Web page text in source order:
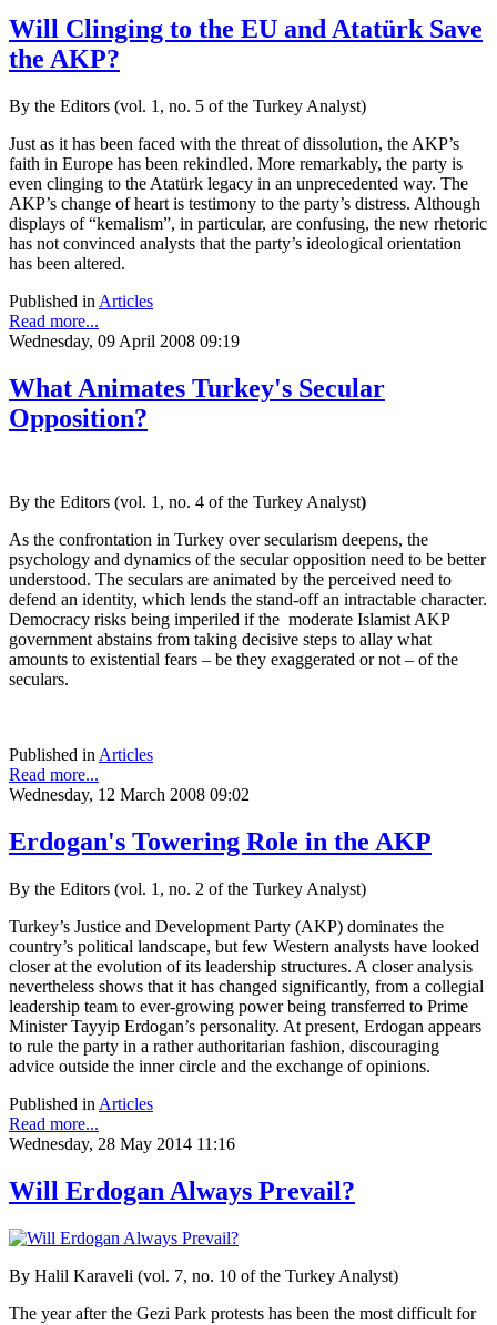
Will Clinging to the EU and Atatürk Save
the AKP?
By the Editors (vol. 1, no. 5 of the Turkey Analyst)
Just as it has been faced with the threat of dissolution, the AKP’s
faith in Europe has been rekindled. More remarkably, the party is
even clinging to the Atatürk legacy in an unprecedented way. The
AKP’s change of heart is testimony to the party’s distress. Although
displays of “kemalism”, in particular, are confusing, the new rhetoric
has not convinced analysts that the party’s ideological orientation
has been altered.
Published in Articles
Read more...
Wednesday, 09 April 2008 09:19
What Animates Turkey's Secular
Opposition?
By the Editors (vol. 1, no. 4 of the Turkey Analyst)
As the confrontation in Turkey over secularism deepens, the
psychology and dynamics of the secular opposition need to be better
understood. The seculars are animated by the perceived need to
defend an identity, which lends the stand-off an intractable character.
Democracy risks being imperiled if the moderate Islamist AKP
government abstains from taking decisive steps to allay what
amounts to existential fears – be they exaggerated or not – of the
seculars.
Published inArticles
Read more...
Wednesday, 12 March 2008 09:02
Erdogan's Towering Role in the AKP
By the Editors (vol. 1, no. 2 of the Turkey Analyst)
Turkey’s Justice and Development Party (AKP) dominates the
country’s political landscape, but few Western analysts have looked
closer at the evolution of its leadership structures. A closer analysis
nevertheless shows that it has changed significantly, from a collegial
leadership team to ever-growing power being transferred to Prime
Minister Tayyip Erdogan’s personality. At present, Erdogan appears
to rule the party in a rather authoritarian fashion, discouraging
advice outside the inner circle and the exchange of opinions.
Published in Articles
Read more...
Wednesday, 28 May 2014 11:16
Will Erdogan Always Prevail?
By Halil Karaveli (vol. 7, no. 10 of the Turkey Analyst)
The year after the Gezi Park protests has been the most difficult for